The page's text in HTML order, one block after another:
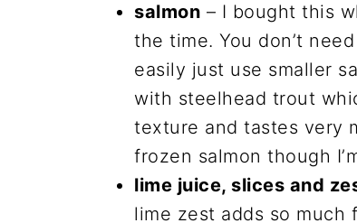
salmon – I bought this
the time. You don’t
easily just use smaller
with steelhead trout
texture and tastes very
frozen salmon though
lime juice, slices and
lime zest adds so much